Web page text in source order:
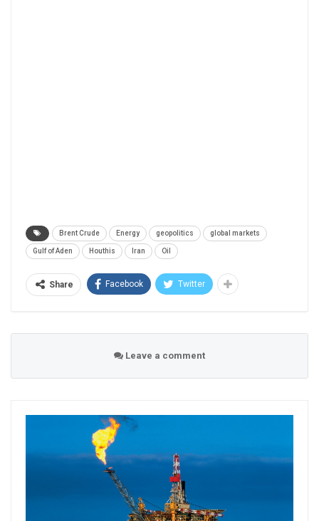
Brent Crude Energy geopolitics global markets
Gulf of Aden Houthis Iran Oil
Share Facebook Twitter
Leave a comment